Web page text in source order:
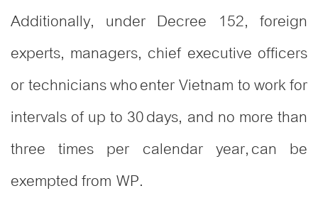
Additionally, under Decree 152, foreign
experts, managers, chief executive officers
or technicians who enter Vietnam to work for
intervals of up to 30 days, and no more than
three times per calendar year, can be
exempted from WP.